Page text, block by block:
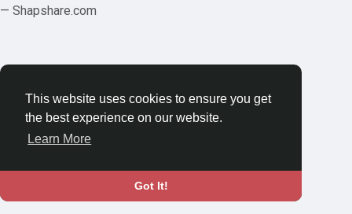
This website uses cookies to ensure you get
the best experience on our website.
Learn More
Got It!
— Shapshare.com